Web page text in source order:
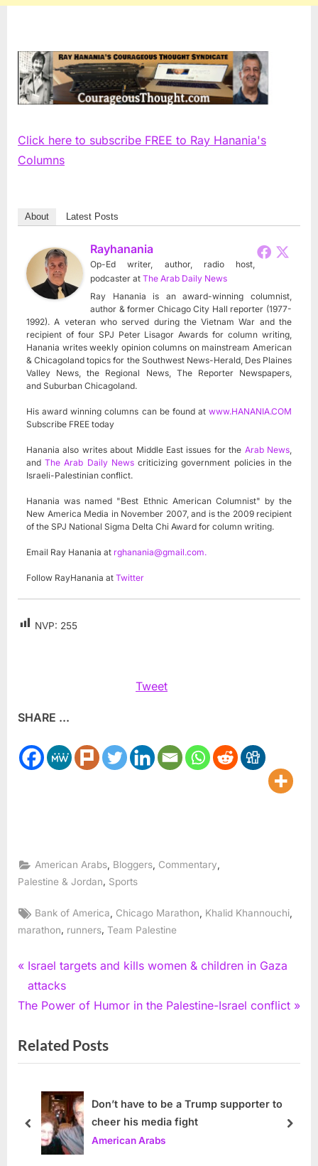
Click here to subscribe FREE to Ray Hanania's
Columns
About Latest Posts
Rayhanania
Op-Ed writer, author, radio host,
podcaster at The Arab Daily News
Ray Hanania is an award-winning columnist,
author & former Chicago City Hall reporter (1977-
1992). A veteran who served during the Vietnam War and the
recipient of four SPJ Peter Lisagor Awards for column writing,
Hanania writes weekly opinion columns on mainstream American
& Chicagoland topics for the Southwest News-Herald, Des Plaines
Valley News, the Regional News, The Reporter Newspapers,
and Suburban Chicagoland.
His award winning columns can be found at www.HANANIA.COM
Subscribe FREE today
Hanania also writes about Middle East issues for the Arab News,
andThe Arab Daily Newscriticizing government policies in the
Israeli-Palestinian conflict.
Hanania was named "Best Ethnic American Columnist" by the
New America Media in November 2007, and is the 2009 recipient
of the SPJ National Sigma Delta Chi Award for column writing.
Email Ray Hanania at rghanania@gmail.com.
Follow RayHanania at Twitter
NVP: 255
Tweet
SHARE ...
American Arabs Bloggers Commentary
Palestine & Jordan, Sports
Tags:
Bank of America Chicago Marathon Khalid Khannouchi
marathon, runners, Team Palestine
Post
navigation
P
r
e
i
o
P
Israel targets and kills women & children in Gaza
attacks
N
x
t
The Power of Humor in the Palestine-Israel conflict
Related Posts
Don’t have to be a Trump supporter to
cheer his media fight
American Arabs
prev next